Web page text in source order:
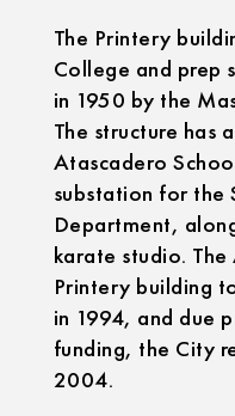
The Printery
College and prep
in 1950 by the
The structure has
Atascadero
substation for the
Department,
karate studio.
Printery building
in 1994, and due
funding, the City
2004.